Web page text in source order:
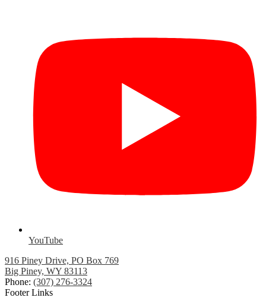
YouTube
916 Piney Drive, PO Box 769
Big Piney, WY 83113
Phone: (307) 276-3324
Footer Links